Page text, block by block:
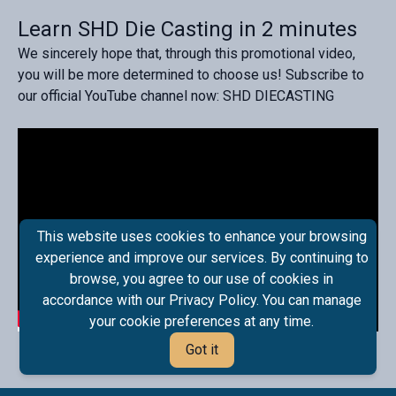
Learn SHD Die Casting in 2 minutes
We sincerely hope that, through this promotional video,
you will be more determined to choose us! Subscribe to
our official YouTube channel now: SHD DIECASTING
This website uses cookies to enhance your browsing
experience and improve our services. By continuing to
browse, you agree to our use of cookies in
accordance with our Privacy Policy. You can manage
your cookie preferences at any time.
Got it